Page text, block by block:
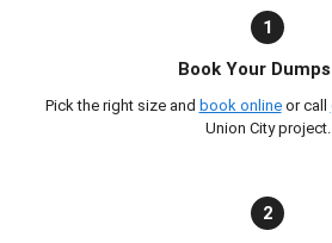
1
Book Your
Pick the right size and book onlineor call
Union City project.
2